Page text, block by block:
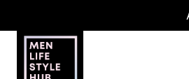
to
content